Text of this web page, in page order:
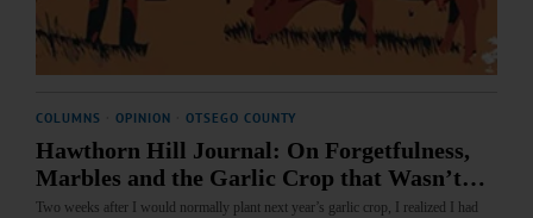
COLUMNS OPINION OTSEGO COUNTY
Hawthorn Hill Journal: On Forgetfulness,
Marbles and the Garlic Crop that Wasn’t…
Two weeks after I would normally plant next year’s garlic crop, I realized I had